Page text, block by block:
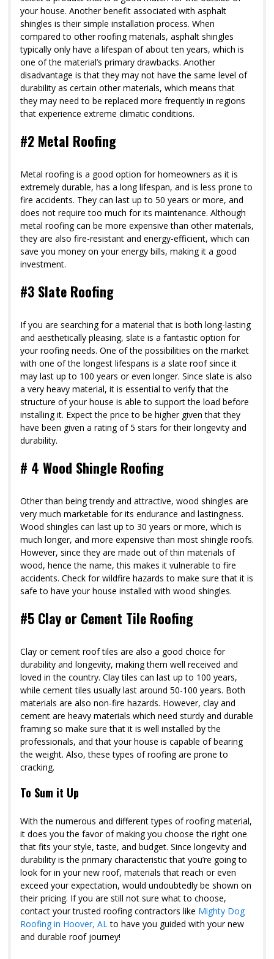
your house. Another benefit associated with asphalt
shingles is their simple installation process. When
compared to other roofing materials, asphalt shingles
typically only have a lifespan of about ten years, which is
one of the material’s primary drawbacks. Another
disadvantage is that they may not have the same level of
durability as certain other materials, which means that
they may need to be replaced more frequently in regions
that experience extreme climatic conditions.
#2 Metal Roofing
Metal roofing is a good option for homeowners as it is
extremely durable, has a long lifespan, and is less prone to
fire accidents. They can last up to 50 years or more, and
does not require too much for its maintenance. Although
metal roofing can be more expensive than other materials,
they are also fire-resistant and energy-efficient, which can
save you money on your energy bills, making it a good
investment.
#3 Slate Roofing
If you are searching for a material that is both long-lasting
and aesthetically pleasing, slate is a fantastic option for
your roofing needs. One of the possibilities on the market
with one of the longest lifespans is a slate roof since it
may last up to 100 years or even longer. Since slate is also
a very heavy material, it is essential to verify that the
structure of your house is able to support the load before
installing it. Expect the price to be higher given that they
have been given a rating of 5 stars for their longevity and
durability.
# 4 Wood Shingle Roofing
Other than being trendy and attractive, wood shingles are
very much marketable for its endurance and lastingness.
Wood shingles can last up to 30 years or more, which is
much longer, and more expensive than most shingle roofs.
However, since they are made out of thin materials of
wood, hence the name, this makes it vulnerable to fire
accidents. Check for wildfire hazards to make sure that it is
safe to have your house installed with wood shingles.
#5 Clay or Cement Tile Roofing
Clay or cement roof tiles are also a good choice for
durability and longevity, making them well received and
loved in the country. Clay tiles can last up to 100 years,
while cement tiles usually last around 50-100 years. Both
materials are also non-fire hazards. However, clay and
cement are heavy materials which need sturdy and durable
framing so make sure that it is well installed by the
professionals, and that your house is capable of bearing
the weight. Also, these types of roofing are prone to
cracking.
To Sum it Up
With the numerous and different types of roofing material,
it does you the favor of making you choose the right one
that fits your style, taste, and budget. Since longevity and
durability is the primary characteristic that you’re going to
look for in your new roof, materials that reach or even
exceed your expectation, would undoubtedly be shown on
their pricing. If you are still not sure what to choose,
contact your trusted roofing contractors like Mighty Dog
Roofing in Hoover, ALto have you guided with your new
and durable roof journey!